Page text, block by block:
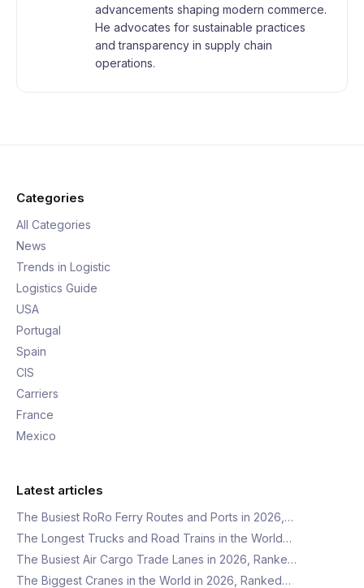
advancements shaping modern commerce.
He advocates for sustainable practices
and transparency in supply chain
operations.
Categories
All Categories
News
Trends in Logistic
Logistics Guide
USA
Portugal
Spain
CIS
Carriers
France
Mexico
Latest articles
The Busiest RoRo Ferry Routes and Ports in 2026,…
The Longest Trucks and Road Trains in the World…
The Busiest Air Cargo Trade Lanes in 2026, Ranke…
The Biggest Cranes in the World in 2026, Ranked…